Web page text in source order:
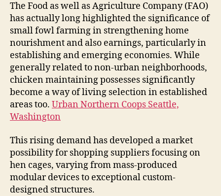
The Food as well as Agriculture Company (FAO)
has actually long highlighted the significance of
small fowl farming in strengthening home
nourishment and also earnings, particularly in
establishing and emerging economies. While
generally related to non-urban neighborhoods,
chicken maintaining possesses significantly
become a way of living selection in established
areas too. Urban Northern Coops Seattle,
Washington
This rising demand has developed a market
possibility for shopping suppliers focusing on
hen cages, varying from mass-produced
modular devices to exceptional custom-
designed structures.